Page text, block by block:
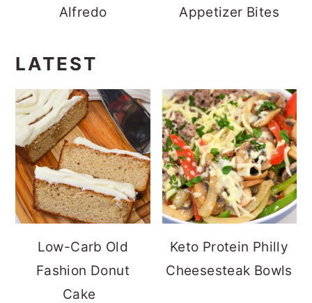
Alfredo
Appetizer Bites
LATEST
Low-Carb Old
Fashion Donut
Cake
Keto Protein Philly
Cheesesteak Bowls